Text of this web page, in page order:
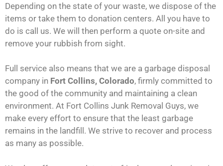
Depending on the state of your waste, we dispose of the
items or take them to donation centers. All you have to
do is call us. We will then perform a quote on-site and
remove your rubbish from sight.
Full service also means that we are a garbage disposal
company in Fort Collins, Colorado, firmly committed to
the good of the community and maintaining a clean
environment. At Fort Collins Junk Removal Guys, we
make every effort to ensure that the least garbage
remains in the landfill. We strive to recover and process
as many as possible.